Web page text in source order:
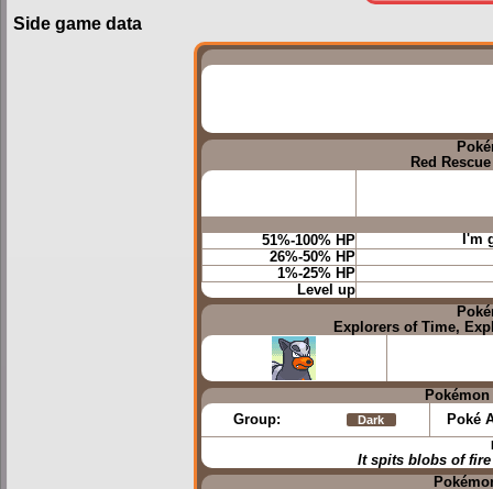
Side game data
Red
51%-100% HP
I'm
26%-50% HP
1%-25% HP
Level up
Explorers of Time,
Group:
Dark Poké
It spits blobs of